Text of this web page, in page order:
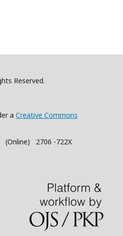
Reserved.
a Creative Commons
(Online) 2706 -722X